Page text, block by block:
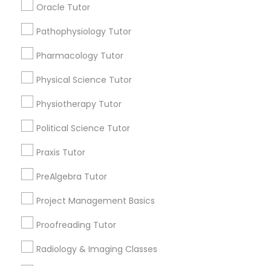
Game Development Classes
Genetics Tutor
Graphic Design Tutor
Html Tutor
Javascript Tutor
Oracle Tutor
Pathophysiology Tutor
Pharmacology Tutor
Physical Science Tutor
Physiotherapy Tutor
Political Science Tutor
Praxis Tutor
PreAlgebra Tutor
Project Management Basics
Proofreading Tutor
Radiology & Imaging Classes
Educational Lessons in Nearby
Neighborhoods
National Mall - West Potomac Park, DC
Foggy Bottom, DC
Federal Triangle, DC
Downtown, DC
Penn Quarter, DC
Southwest Federal Center, DC
Judiciary Square, DC
West End, DC
Chinatown, DC